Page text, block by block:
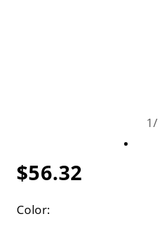
1/
$56.32
Color: